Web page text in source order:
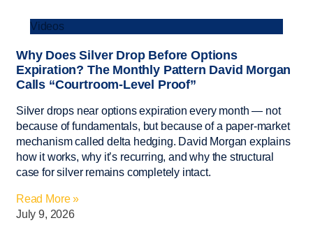
Videos
Why Does Silver Drop Before Options
Expiration? The Monthly Pattern David Morgan
Calls “Courtroom-Level Proof”
Silver drops near options expiration every month — not
because of fundamentals, but because of a paper-market
mechanism called delta hedging. David Morgan explains
how it works, why it’s recurring, and why the structural
case for silver remains completely intact.
Read More »
July 9, 2026